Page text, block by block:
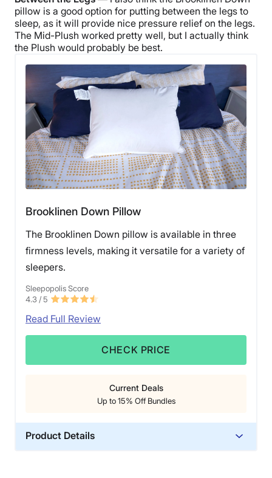
pillow is a good option for putting between the legs to
sleep, as it will provide nice pressure relief on the legs.
The Mid-Plush worked pretty well, but I actually think
the Plush would probably be best.
Brooklinen Down Pillow
The Brooklinen Down pillow is available in three
firmness levels, making it versatile for a variety of
sleepers.
Sleepopolis Score
4.3 / 5
Read Full Review
CHECK PRICE
Current Deals
Up to 15% Off Bundles
Product Details